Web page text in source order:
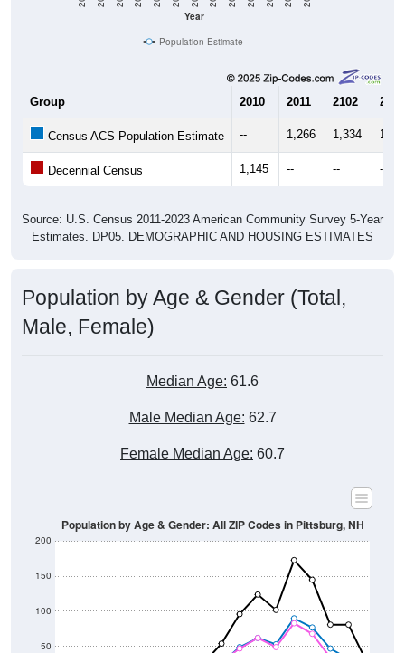
Year
Population Estimate
Group 2010 2011 2102 2013
Census ACS Population Estimate -- 1,266 1,334
Decennial Census 1,145 -- -- --
Source: U.S. Census 2011-2023 American Community Survey 5-Year
Estimates. DP05. DEMOGRAPHIC AND HOUSING ESTIMATES
Population by Age & Gender (Total,
Male, Female)
Median Age: 61.6
Male Median Age: 62.7
Female Median Age: 60.7
50
100
150
200
Population by Age & Gender: All ZIP Codes in Pittsburg, NH